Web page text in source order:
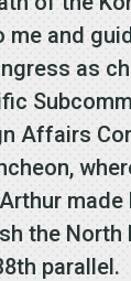
me and
as
Affairs
the North
parallel.